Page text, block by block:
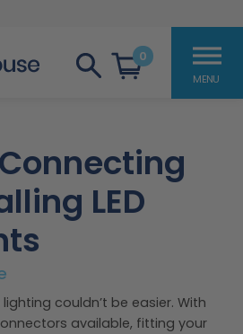
0
LED
lighting couldn’t be easier. With
available, fitting your